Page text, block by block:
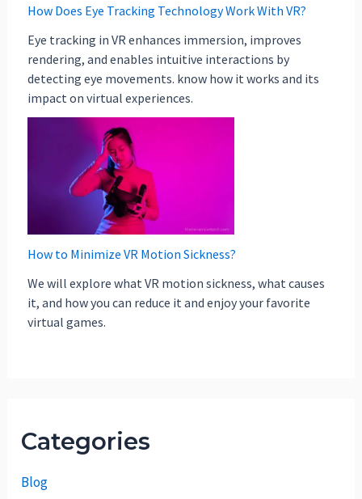
How Does Eye Tracking Technology Work With VR?
Eye tracking in VR enhances immersion, improves
rendering, and enables intuitive interactions by
detecting eye movements. know how it works and its
impact on virtual experiences.
How to Minimize VR Motion Sickness?
We will explore what VR motion sickness, what causes
it, and how you can reduce it and enjoy your favorite
virtual games.
Categories
Blog